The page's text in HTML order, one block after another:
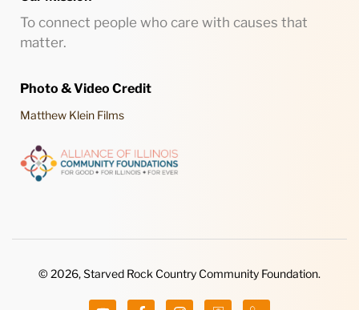
To connect people who care with causes that
matter.
Photo & Video Credit
Matthew Klein Films
© 2026, Starved Rock Country Community Foundation.